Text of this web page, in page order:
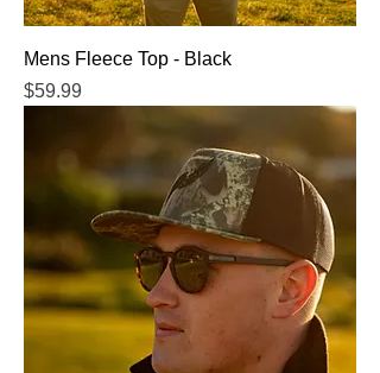
Mens Fleece Top - Black
Price
$59.99